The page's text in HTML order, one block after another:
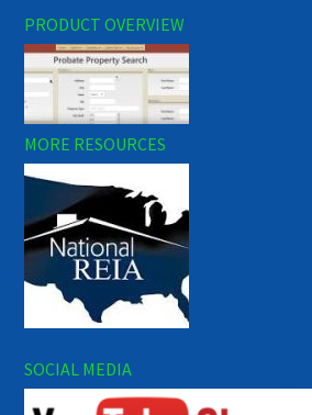
PRODUCT OVERVIEW
MORE RESOURCES
SOCIAL MEDIA